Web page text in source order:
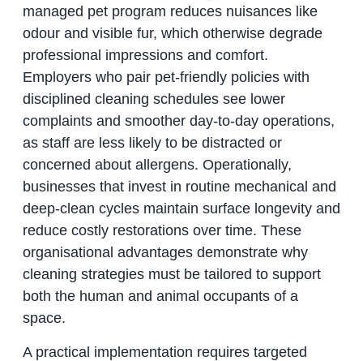
managed pet program reduces nuisances like
odour and visible fur, which otherwise degrade
professional impressions and comfort.
Employers who pair pet-friendly policies with
disciplined cleaning schedules see lower
complaints and smoother day-to-day operations,
as staff are less likely to be distracted or
concerned about allergens. Operationally,
businesses that invest in routine mechanical and
deep-clean cycles maintain surface longevity and
reduce costly restorations over time. These
organisational advantages demonstrate why
cleaning strategies must be tailored to support
both the human and animal occupants of a
space.
A practical implementation requires targeted